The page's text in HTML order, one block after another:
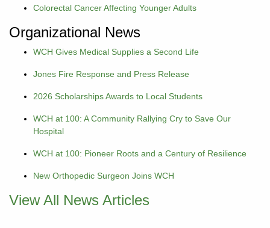
Colorectal Cancer Affecting Younger Adults
Organizational News
WCH Gives Medical Supplies a Second Life
Jones Fire Response and Press Release
2026 Scholarships Awards to Local Students
WCH at 100: A Community Rallying Cry to Save Our
Hospital
WCH at 100: Pioneer Roots and a Century of Resilience
New Orthopedic Surgeon Joins WCH
View All News Articles